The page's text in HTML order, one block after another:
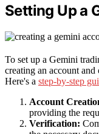
Setting Up a
To set up a Gemini
creating an account
Here's a step-by-step
Account
providing the
Verification: